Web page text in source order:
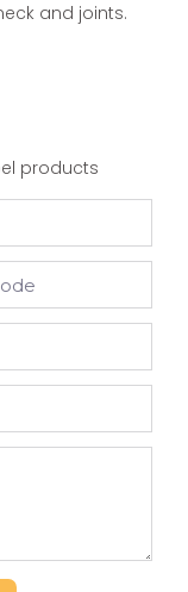
and joints.
products